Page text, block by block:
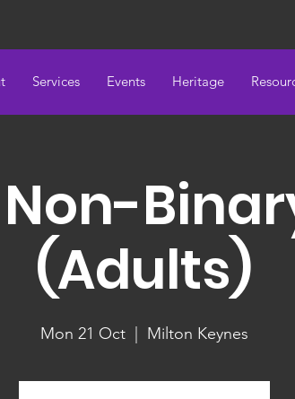
Services Events Heritage
(Adults)
Mon 21 Oct Milton Keynes